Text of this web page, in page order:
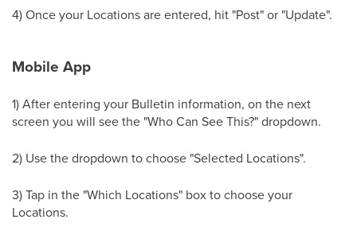
4) Once your Locations are entered, hit "Post" or "Update".
Mobile App
1) After entering your Bulletin information, on the next
screen you will see the "Who Can See This?" dropdown.
2) Use the dropdown to choose "Selected Locations".
3) Tap in the "Which Locations" box to choose your
Locations.